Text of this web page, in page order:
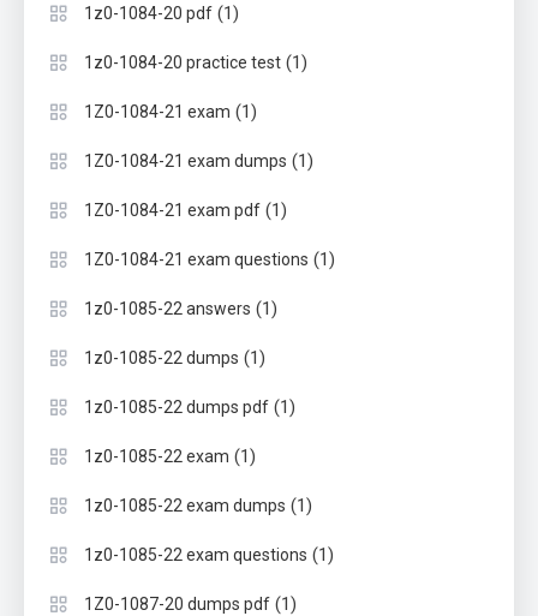
1z0-1084-20 pdf (1)
1z0-1084-20 practice test (1)
1Z0-1084-21 exam (1)
1Z0-1084-21 exam dumps (1)
1Z0-1084-21 exam pdf (1)
1Z0-1084-21 exam questions (1)
1z0-1085-22 answers (1)
1z0-1085-22 dumps (1)
1z0-1085-22 dumps pdf (1)
1z0-1085-22 exam (1)
1z0-1085-22 exam dumps (1)
1z0-1085-22 exam questions (1)
1Z0-1087-20 dumps pdf (1)